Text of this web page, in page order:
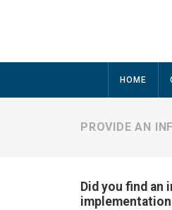
Main
HOME
PROVIDE AN
Did you find an